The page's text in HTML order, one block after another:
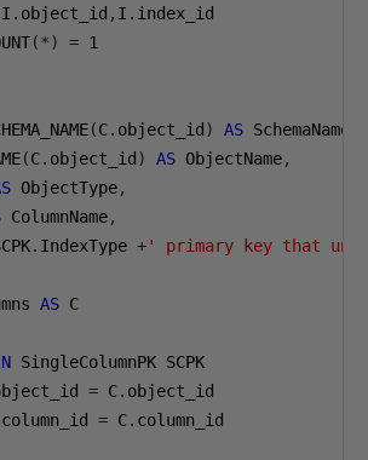
I . object_id , I . index_id
(*) = 1
(C. object_id ) AS SchemaName
(C. object_id ) AS ObjectName,
ObjectType,
ColumnName,
. IndexType +' primary key that
AS C
SingleColumnPK SCPK
= C. object_id
column_id = C. column_id